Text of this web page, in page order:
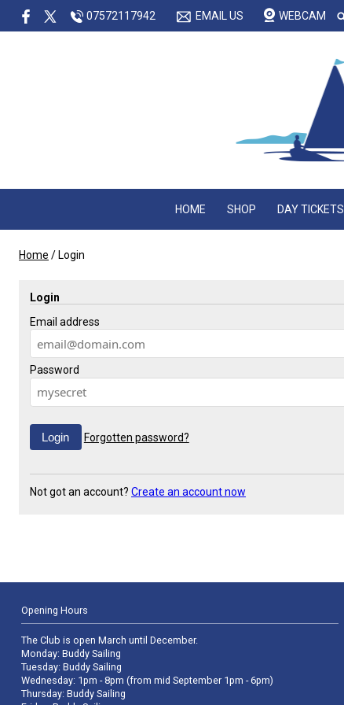
07572117942 EMAIL US WEBCAM
HOME SHOP DAY TICKETS
Home / Login
Login
Email address
Password
Forgotten password?
Not got an account? Create an account now
Opening Hours
The Club is open March until December.
Monday: Buddy Sailing
Tuesday: Buddy Sailing
Wednesday: 1pm - 8pm (from mid September 1pm - 6pm)
Thursday: Buddy Sailing